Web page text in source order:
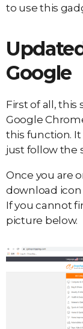
to use this
Google
First of all, this
Google
this function. It
just follow the
Once you are
download icon
If you cannot
picture below.